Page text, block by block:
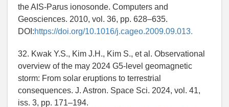
the AIS-Parus ionosonde. Computers and
Geosciences. 2010, vol. 36, pp. 628–635.
DOI:https://doi.org/10.1016/j.cageo.2009.09.013.
32. Kwak Y.S., Kim J.H., Kim S., et al. Observational
overview of the may 2024 G5-level geomagnetic
storm: From solar eruptions to terrestrial
consequences. J. Astron. Space Sci. 2024, vol. 41,
iss. 3, pp. 171–194.